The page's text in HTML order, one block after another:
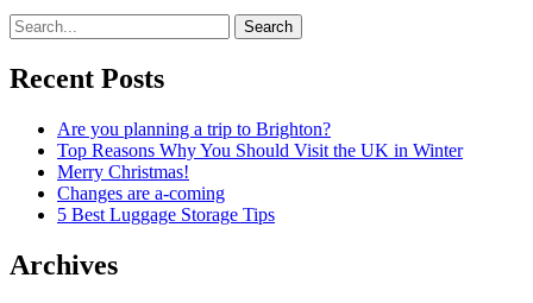
Search
Recent Posts
Are you planning a trip to Brighton?
Top Reasons Why You Should Visit the UK in Winter
Merry Christmas!
Changes are a-coming
5 Best Luggage Storage Tips
Archives